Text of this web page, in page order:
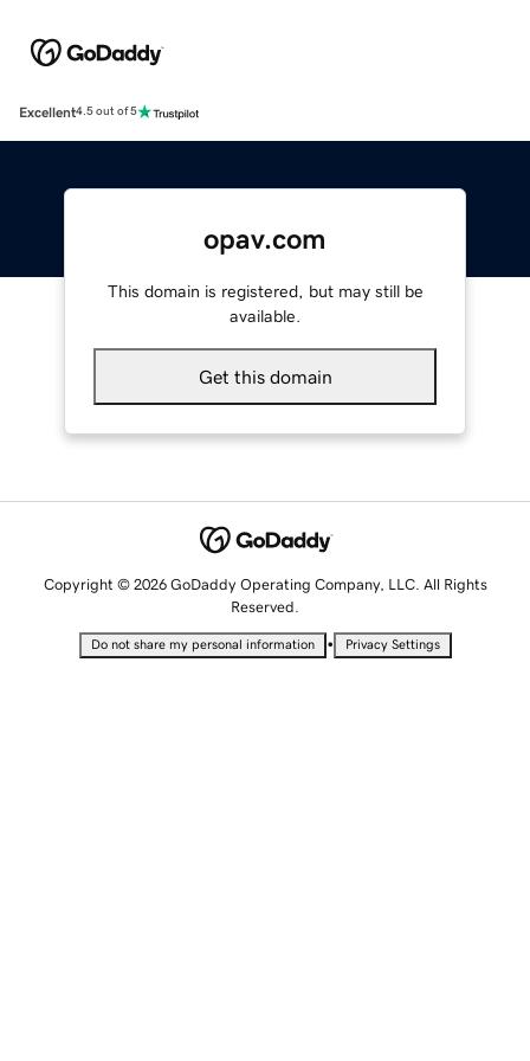
Excellent4.5 out of 5
opav.com
This domain is registered, but may still be
available.
Get this domain
Copyright © 2026 GoDaddy Operating Company, LLC. All Rights
Reserved.
Do not share my personal information • Privacy Settings